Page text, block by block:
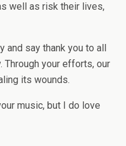
well as risk their lives,
and say thank you to all
your efforts, our
its wounds.
music, but I do love